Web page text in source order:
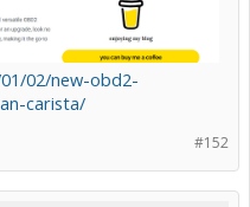
02/new-obd2-
carista/
#152